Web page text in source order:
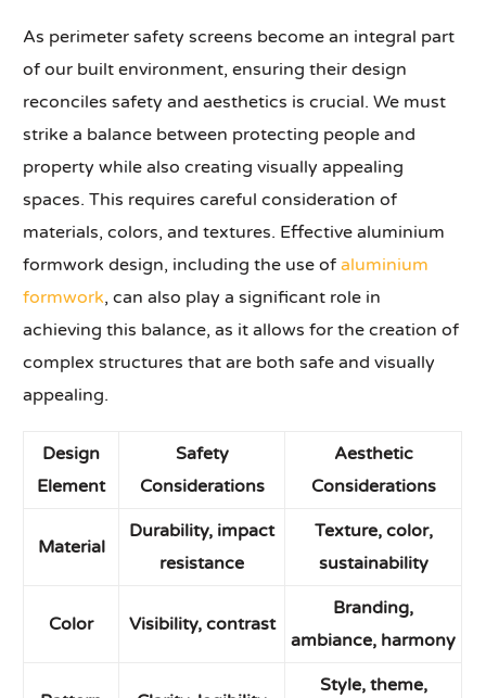
As perimeter safety screens become an integral part
of our built environment, ensuring their design
reconciles safety and aesthetics is crucial. We must
strike a balance between protecting people and
property while also creating visually appealing
spaces. This requires careful consideration of
materials, colors, and textures. Effective aluminium
formwork design, including the use ofaluminium
formwork, can also play a significant role in
achieving this balance, as it allows for the creation of
complex structures that are both safe and visually
appealing.
Design
Element
Safety
Considerations
Aesthetic
Considerations
Material
Durability, impact
resistance
Texture, color,
sustainability
Color Visibility, contrast
Branding,
ambiance, harmony
Style, theme,